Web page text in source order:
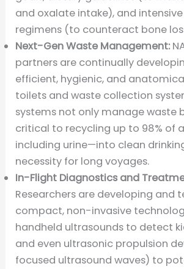
and oxalate intake), and
regimens (to counteract bone
Next-Gen Waste Management:
partners are continually
efficient, hygienic, and
toilets and waste collection
systems not only manage waste
critical to recycling up to 98% of
including urine—into clean
necessity for long voyages.
In-Flight Diagnostics and
Researchers are developing and
compact, non-invasive
handheld ultrasounds to detect
and even ultrasonic propulsion
focused ultrasound waves) to